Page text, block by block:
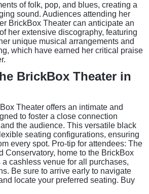
of folk, pop, and blues, creating a
sound. Audiences attending her
BrickBox Theater can anticipate an
her extensive discography, featuring
unique musical arrangements and
which have earned her critical praise
BrickBox Theater in
Theater offers an intimate and
to foster a close connection
the audience. This versatile black
seating configurations, ensuring
every spot. Pro-tip for attendees: The
Conservatory, home to the BrickBox
a cashless venue for all purchases,
Be sure to arrive early to navigate
locate your preferred seating. Buy